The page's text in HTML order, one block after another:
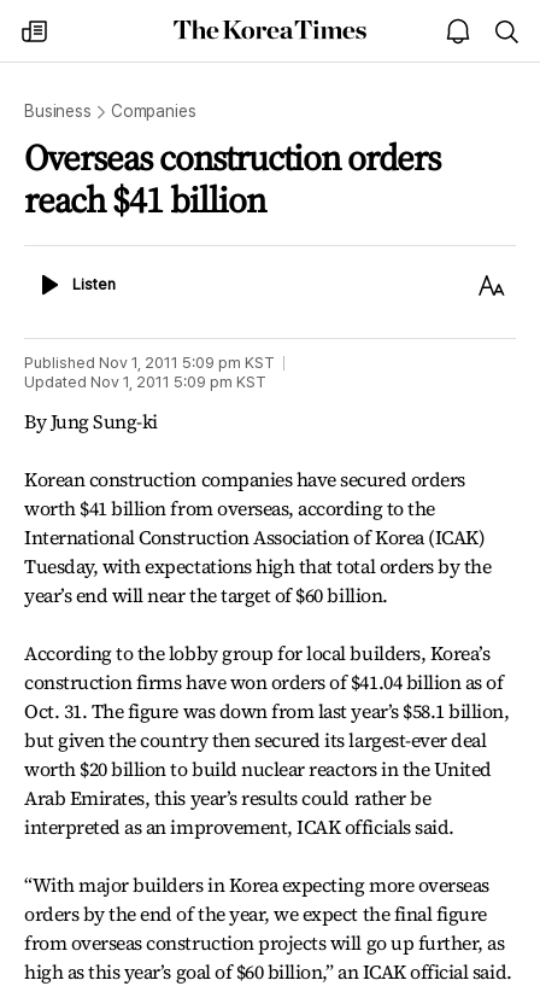
my
times
The
Korea
open
notice
Business Companies
Overseas construction orders
reach $41 billion
ListenListen
Text
Published Nov 1, 2011 5:09 pm KST
Updated Nov 1, 2011 5:09 pm KST
By Jung Sung-ki
Korean construction companies have secured orders
worth $41 billion from overseas, according to the
International Construction Association of Korea (ICAK)
Tuesday, with expectations high that total orders by the
year’s end will near the target of $60 billion.
According to the lobby group for local builders, Korea’s
construction firms have won orders of $41.04 billion as of
Oct. 31. The figure was down from last year’s $58.1 billion,
but given the country then secured its largest-ever deal
worth $20 billion to build nuclear reactors in the United
Arab Emirates, this year’s results could rather be
interpreted as an improvement, ICAK officials said.
“With major builders in Korea expecting more overseas
orders by the end of the year, we expect the final figure
from overseas construction projects will go up further, as
high as this year’s goal of $60 billion,” an ICAK official said.